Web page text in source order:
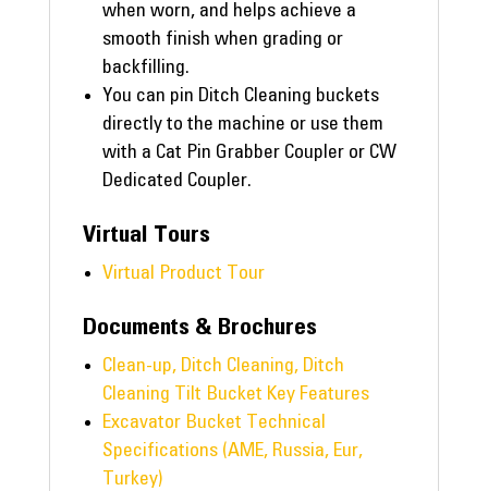
when worn, and helps achieve a
smooth finish when grading or
backfilling.
You can pin Ditch Cleaning buckets
directly to the machine or use them
with a Cat Pin Grabber Coupler or CW
Dedicated Coupler.
Virtual Tours
Virtual Product Tour
Documents & Brochures
Clean-up, Ditch Cleaning, Ditch
Cleaning Tilt Bucket Key Features
Excavator Bucket Technical
Specifications (AME, Russia, Eur,
Turkey)